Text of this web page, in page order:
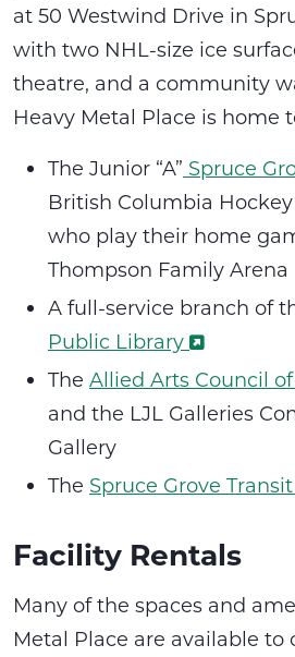
at 50 Westwind Drive in
with two NHL-size ice
theatre, and a community
Heavy Metal Place is home
The Junior “A” Spruce
British Columbia
who play their home
Thompson Family Arena
A full-service branch of
Public Library
The Allied Arts Council
and the LJL Galleries
Gallery
The Spruce Grove
Facility Rentals
Many of the spaces and
Metal Place are available